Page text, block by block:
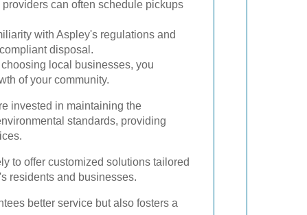
providers can often schedule pickups
with Aspley's regulations and
disposal.
choosing local businesses, you
of your community.
invested in maintaining the
standards, providing
to offer customized solutions tailored
residents and businesses.
better service but also fosters a